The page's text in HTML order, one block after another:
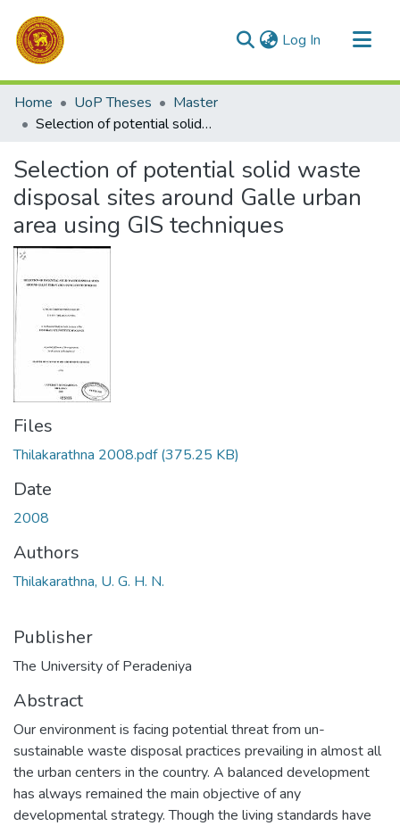
Log In (current)
Communities & Collections
All of DSpace
Home UoP Theses
Master
Selection of potential solid waste disposal sites around Galle urban area using GIS techniques
Selection of potential solid waste
disposal sites around Galle urban
area using GIS techniques
Files
Thilakarathna 2008.pdf(375.25 KB)
Date
2008
Authors
Thilakarathna, U. G. H. N.
Publisher
The University of Peradeniya
Abstract
Our environment is facing potential threat from un-
sustainable waste disposal practices prevailing in almost all
the urban centers in the country. A balanced development
has always remained the main objective of any
developmental strategy. Though the living standards have